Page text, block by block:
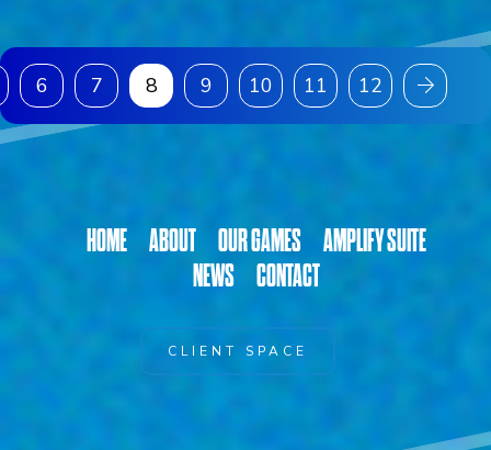
6 7 8 9 10 11 12
HOME ABOUT OUR GAMES
AMPLIFY SUITE
NEWS
CONTACT
CLIENT SPACE